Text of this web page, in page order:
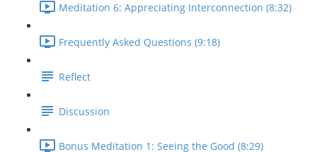
Meditation 6: Appreciating Interconnection (8:32)
Frequently Asked Questions (9:18)
Reflect
Discussion
Bonus Meditation 1: Seeing the Good (8:29)